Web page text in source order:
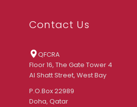
Contact Us
QFCRA
Floor 16, The Gate Tower 4
Al Shatt Street, West Bay
P.O.Box 22989
Doha, Qatar